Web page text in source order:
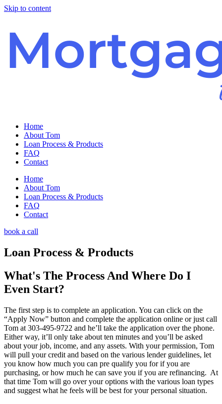
Skip to content
Home
About Tom
Loan Process & Products
FAQ
Contact
Home
About Tom
Loan Process & Products
FAQ
Contact
book a call
Loan Process & Products
What's The Process And Where Do I
Even Start?
The first step is to complete an application. You can click on the
“Apply Now” button and complete the application online or just call
Tom at 303-495-9722 and he’ll take the application over the phone.
Either way, it’ll only take about ten minutes and you’ll be asked
about your job, income, and any assets. With your permission, Tom
will pull your credit and based on the various lender guidelines, let
you know how much you can pre qualify you for if you are
purchasing, or how much he can save you if you are refinancing. At
that time Tom will go over your options with the various loan types
and suggest what he feels will be best for your personal situation.